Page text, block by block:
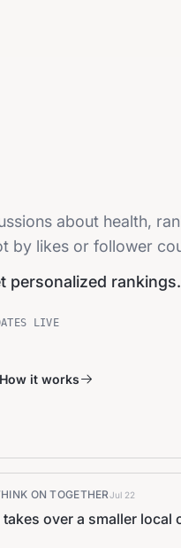
about health,
by likes or follower
personalized rankings.
LIVE
How it works
ON TOGETHERJul 22
over a smaller